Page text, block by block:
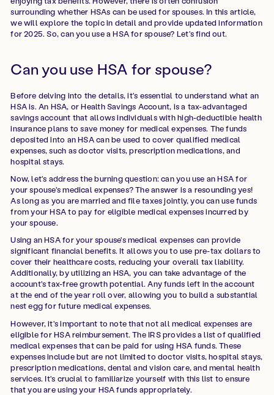
surrounding whether HSAs can be used for spouses. In this article,
we will explore the topic in detail and provide updated information
for 2025. So, can you use a HSA for spouse? Let's find out.
Can you use HSA for spouse?
Before delving into the details, it's essential to understand what an
HSA is. An HSA, or Health Savings Account, is a tax-advantaged
savings account that allows individuals with high-deductible health
insurance plans to save money for medical expenses. The funds
deposited into an HSA can be used to cover qualified medical
expenses, such as doctor visits, prescription medications, and
hospital stays.
Now, let's address the burning question: can you use an HSA for
your spouse's medical expenses? The answer is a resounding yes!
As long as you are married and file taxes jointly, you can use funds
from your HSA to pay for eligible medical expenses incurred by
your spouse.
Using an HSA for your spouse's medical expenses can provide
significant financial benefits. It allows you to use pre-tax dollars to
cover their healthcare costs, reducing your overall tax liability.
Additionally, by utilizing an HSA, you can take advantage of the
account's tax-free growth potential. Any funds left in the account
at the end of the year roll over, allowing you to build a substantial
nest egg for future medical expenses.
However, it's important to note that not all medical expenses are
eligible for HSA reimbursement. The IRS provides a list of qualified
medical expenses that can be paid for using HSA funds. These
expenses include but are not limited to doctor visits, hospital stays,
prescription medications, dental and vision care, and mental health
services. It's crucial to familiarize yourself with this list to ensure
that you are using your HSA funds appropriately.